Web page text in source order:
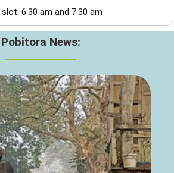
6.30 am and 7.30 am
Pobitora News: